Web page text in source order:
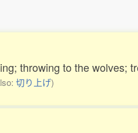
throwing to the wolves;
切り上げ)